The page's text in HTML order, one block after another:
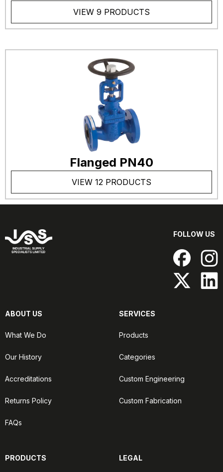
VIEW 9 PRODUCTS
Flanged PN40
VIEW 12 PRODUCTS
FOLLOW US
ABOUT US
What We Do
Our History
Accreditations
Returns Policy
FAQs
SERVICES
Products
Categories
Custom Engineering
Custom Fabrication
PRODUCTS LEGAL